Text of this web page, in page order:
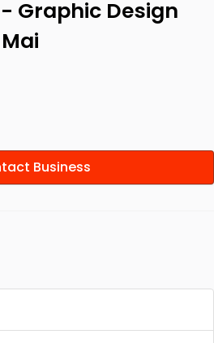
Graphic Design
Business